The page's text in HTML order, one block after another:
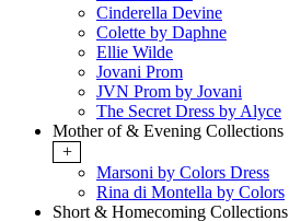
Cinderella Devine
Colette by Daphne
Ellie Wilde
Jovani Prom
JVN Prom by Jovani
The Secret Dress by Alyce
Mother of & Evening Collections
+
Marsoni by Colors Dress
Rina di Montella by Colors
Short & Homecoming Collections